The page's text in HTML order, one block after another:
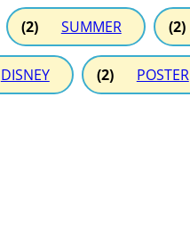
(2) SUMMER (2)
DISNEY (2) POSTER